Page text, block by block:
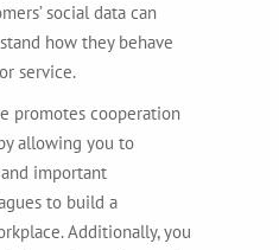
social data can
how they behave
service.
promotes cooperation
allowing you to
important
to build a
Additionally, you